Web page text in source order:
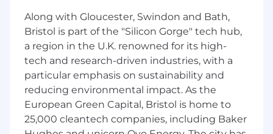
profile we're looking for. We want someone
who thinks like an engineer, someone who is
energised by tools, automation, and finding
smarter ways to get things done. Someone
who is as comfortable setting up a CRM
workflow or debugging a webhook as they are
briefing a campaign or reviewing copy.
Therefore internal title for this role is Growth
Engineer Commercial Operations.
Along with Gloucester, Swindon and Bath,
Bristol is part of the "Silicon Gorge" tech hub,
a region in the U.K. renowned for its high-
tech and research-driven industries, with a
particular emphasis on sustainability and
reducing environmental impact. As the
European Green Capital, Bristol is home to
25,000 cleantech companies, including Baker